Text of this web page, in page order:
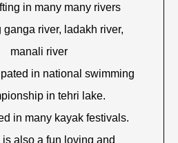
in many many rivers
ganga river, ladakh river,
manali river
in national swimming
in tehri lake.
in many kayak festivals.
also a fun loving and